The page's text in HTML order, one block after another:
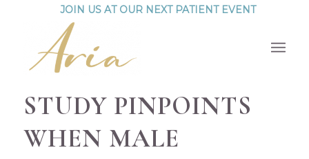
JOIN US AT OUR NEXT PATIENT EVENT
STUDY PINPOINTS
WHEN MALE